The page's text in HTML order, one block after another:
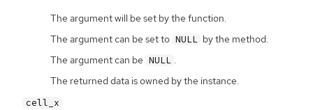
The argument will be set by the function.
The argument can be set to NULL by the method.
The argument can be NULL .
The returned data is owned by the instance.
cell_x